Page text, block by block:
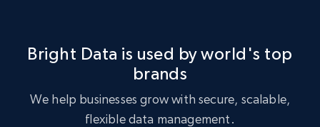
X (formerly Twitter) - Posts - Collecting
Twitter posts URLs
Bright Data is used by world's top
brands
We help businesses grow with secure, scalable,
flexible data management.